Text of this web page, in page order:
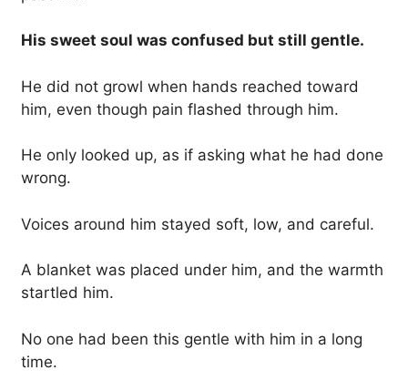
His sweet soul was confused but still gentle.
He did not growl when hands reached toward
him, even though pain flashed through him.
He only looked up, as if asking what he had done
wrong.
Voices around him stayed soft, low, and careful.
A blanket was placed under him, and the warmth
startled him.
No one had been this gentle with him in a long
time.